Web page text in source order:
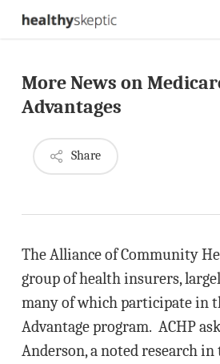
Skip
content
More News on
Advantages
Share
The Alliance of Community
group of health insurers,
many of which participate in
Advantage program. ACHP
Anderson, a noted research in